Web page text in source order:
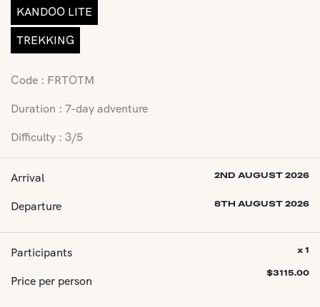
KANDOO LITE
TREKKING
Code : FRTOTM
Duration : 7-day adventure
Difficulty : 3/5
Arrival 2ND AUGUST 2026
Departure 8TH AUGUST 2026
Participants
Price per person
x 1
$3115.00